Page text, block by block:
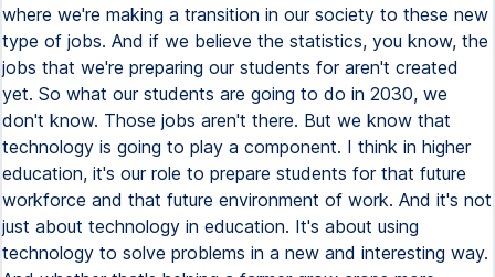
where we're making a transition in our society to these new
type of jobs. And if we believe the statistics, you know, the
jobs that we're preparing our students for aren't created
yet. So what our students are going to do in 2030, we
don't know. Those jobs aren't there. But we know that
technology is going to play a component. I think in higher
education, it's our role to prepare students for that future
workforce and that future environment of work. And it's not
just about technology in education. It's about using
technology to solve problems in a new and interesting way.